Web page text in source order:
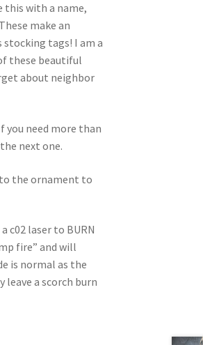
this with a name,
make an
stocking tags! I am a
these beautiful
about neighbor
you need more than
next one.
the ornament to
c02 laser to BURN
fire” and will
is normal as the
leave a scorch burn